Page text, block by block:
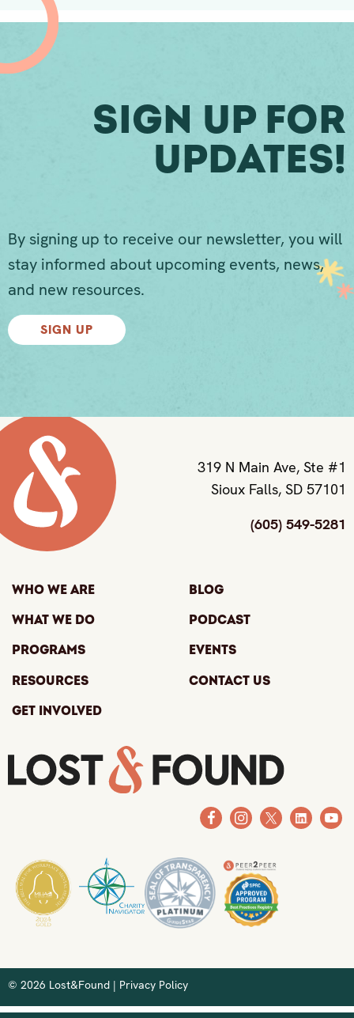
Sign Up For
Updates!
By signing up to receive our newsletter, you will
stay informed about upcoming events, news,
and new resources.
SIGN UP
319 N Main Ave, Ste #1
Sioux Falls, SD 57101
(605) 549-5281
Who We Are
What We Do
Programs
Resources
Get Involved
Blog
Podcast
Events
Contact Us
© 2026 Lost&Found | Privacy Policy